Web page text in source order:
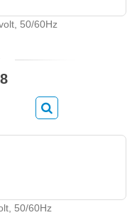
50/60Hz
50/60Hz